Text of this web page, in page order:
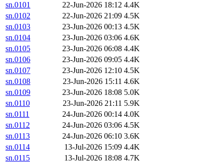
sn.0101
22-Jun-2026 18:12 4.4K
sn.0102
22-Jun-2026 21:09 4.5K
sn.0103
23-Jun-2026 00:13 4.5K
sn.0104
23-Jun-2026 03:06 4.6K
sn.0105
23-Jun-2026 06:08 4.4K
sn.0106
23-Jun-2026 09:05 4.4K
sn.0107
23-Jun-2026 12:10 4.5K
sn.0108
23-Jun-2026 15:11 4.6K
sn.0109
23-Jun-2026 18:08 5.0K
sn.0110
23-Jun-2026 21:11 5.9K
sn.0111
24-Jun-2026 00:14 4.0K
sn.0112
24-Jun-2026 03:06 4.5K
sn.0113
24-Jun-2026 06:10 3.6K
sn.0114
13-Jul-2026 15:09 4.4K
sn.0115
13-Jul-2026 18:08 4.7K